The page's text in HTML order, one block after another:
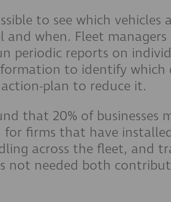
to see which vehicles
when. Fleet
periodic reports on
to identify which
plan to reduce it.
that 20% of businesses
for firms that have
across the fleet, and
not needed both